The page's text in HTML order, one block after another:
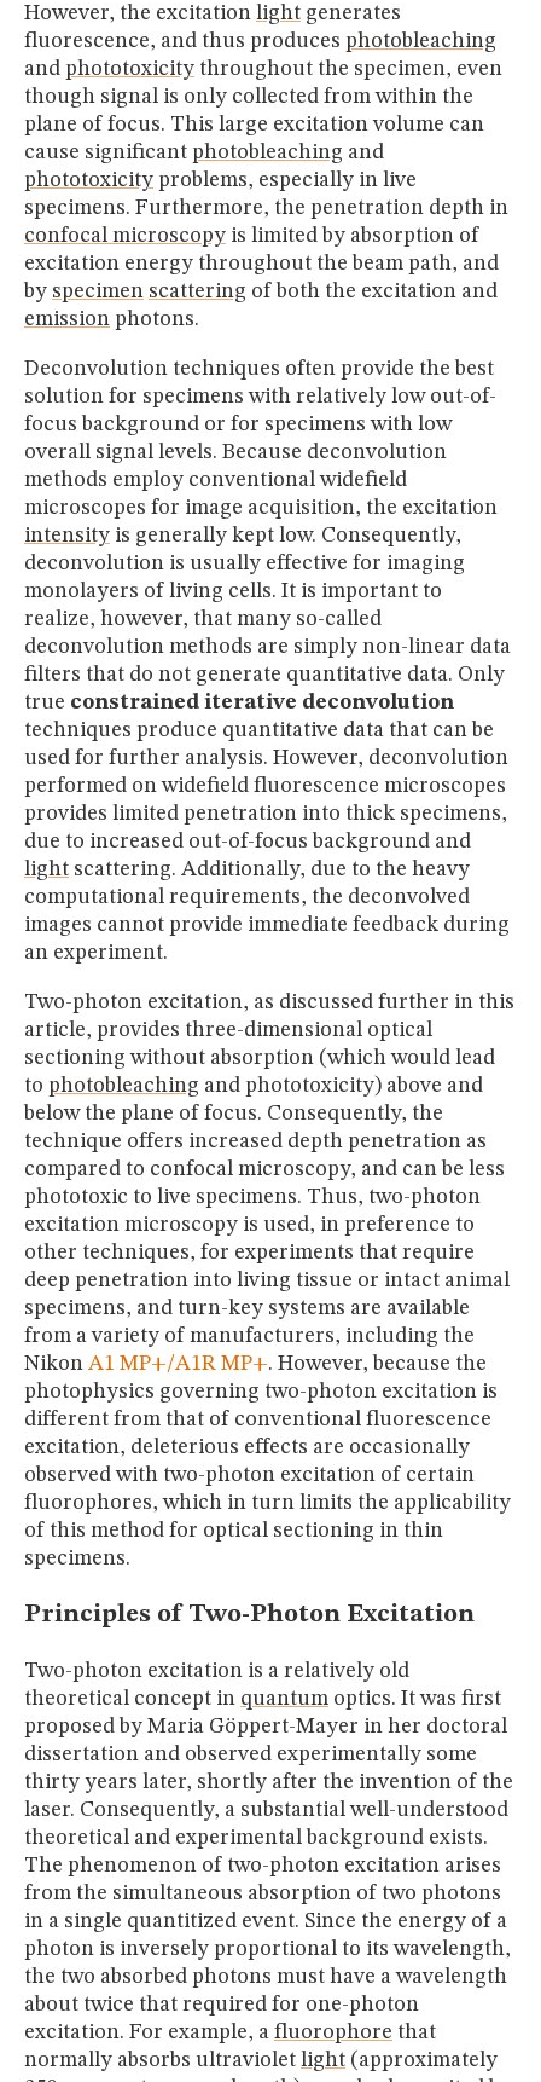
However, the excitation light generates
fluorescence, and thus produces photobleaching
and phototoxicity throughout the specimen, even
though signal is only collected from within the
plane of focus. This large excitation volume can
cause significant photobleaching and
phototoxicity problems, especially in live
specimens. Furthermore, the penetration depth in
confocal microscopy is limited by absorption of
excitation energy throughout the beam path, and
by specimen scattering of both the excitation and
emission photons.
Deconvolution techniques often provide the best
solution for specimens with relatively low out-of-
focus background or for specimens with low
overall signal levels. Because deconvolution
methods employ conventional widefield
microscopes for image acquisition, the excitation
intensity is generally kept low. Consequently,
deconvolution is usually effective for imaging
monolayers of living cells. It is important to
realize, however, that many so-called
deconvolution methods are simply non-linear data
filters that do not generate quantitative data. Only
true constrained iterative deconvolution
techniques produce quantitative data that can be
used for further analysis. However, deconvolution
performed on widefield fluorescence microscopes
provides limited penetration into thick specimens,
due to increased out-of-focus background and
light scattering. Additionally, due to the heavy
computational requirements, the deconvolved
images cannot provide immediate feedback during
an experiment.
Two-photon excitation, as discussed further in this
article, provides three-dimensional optical
sectioning without absorption (which would lead
to photobleaching and phototoxicity) above and
below the plane of focus. Consequently, the
technique offers increased depth penetration as
compared to confocal microscopy, and can be less
phototoxic to live specimens. Thus, two-photon
excitation microscopy is used, in preference to
other techniques, for experiments that require
deep penetration into living tissue or intact animal
specimens, and turn-key systems are available
from a variety of manufacturers, including the
Nikon A1 MP+/A1R MP+. However, because the
photophysics governing two-photon excitation is
different from that of conventional fluorescence
excitation, deleterious effects are occasionally
observed with two-photon excitation of certain
fluorophores, which in turn limits the applicability
of this method for optical sectioning in thin
specimens.
Principles of Two-Photon Excitation
Two-photon excitation is a relatively old
theoretical concept in quantum optics. It was first
proposed by Maria Göppert-Mayer in her doctoral
dissertation and observed experimentally some
thirty years later, shortly after the invention of the
laser. Consequently, a substantial well-understood
theoretical and experimental background exists.
The phenomenon of two-photon excitation arises
from the simultaneous absorption of two photons
in a single quantitized event. Since the energy of a
photon is inversely proportional to its wavelength,
the two absorbed photons must have a wavelength
about twice that required for one-photon
excitation. For example, a fluorophore that
normally absorbs ultraviolet light (approximately